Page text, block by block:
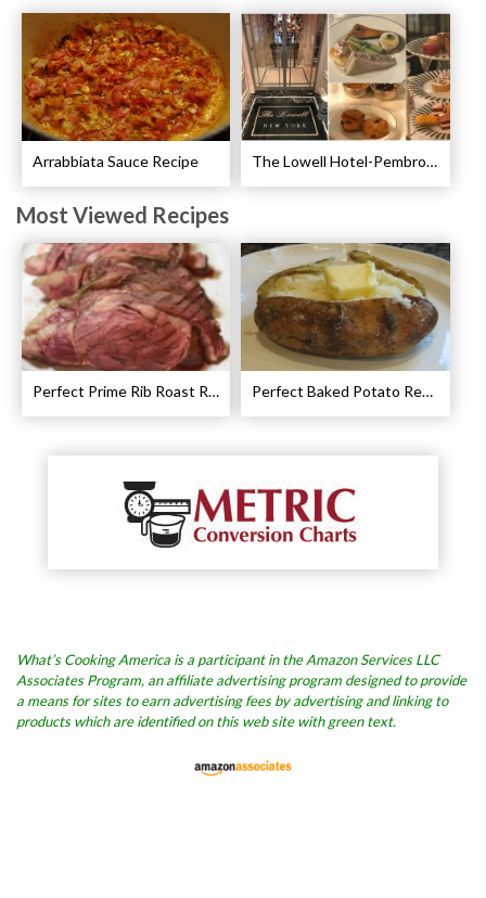
Arrabbiata Sauce Recipe The Lowell Hotel-Pembroke Room’s Afternoon Tea
Most Viewed Recipes
Perfect Prime Rib Roast Recipe – Cooking Instructions Perfect Baked Potato Recipe
What’s Cooking America is a participant in the Amazon Services LLC
Associates Program, an affiliate advertising program designed to provide
a means for sites to earn advertising fees by advertising and linking to
products which are identified on this web site with green text.